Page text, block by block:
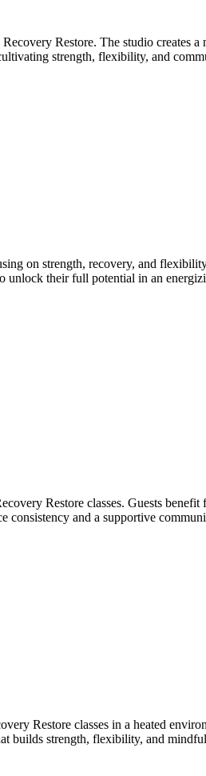
Restore. The studio creates
strength, flexibility, and
on strength, recovery, and
unlock their full potential in an
Restore classes. Guests
and a supportive
Restore classes in a heated
builds strength, flexibility, and